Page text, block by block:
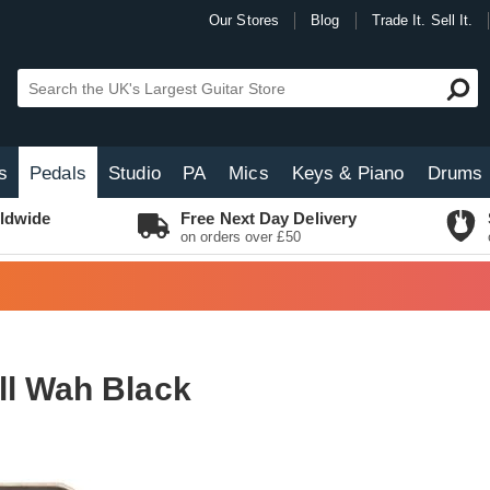
Our Stores Blog Trade It. Sell It.
Pedals Studio PA Mics Keys & Piano Drums
Free Next Day Delivery
on orders over £50
Wah Black